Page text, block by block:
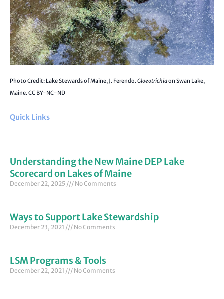
Photo Credit: Lake Stewards of Maine, J. Ferendo.Gloeotrichiaon Swan Lake,
Maine. CC BY-NC-ND
Quick Links
Understanding the New Maine DEP Lake
Scorecard on Lakes of Maine
December 22, 2025 No Comments
Ways to Support Lake Stewardship
December 23, 2021 No Comments
LSM Programs & Tools
December 22, 2021 No Comments